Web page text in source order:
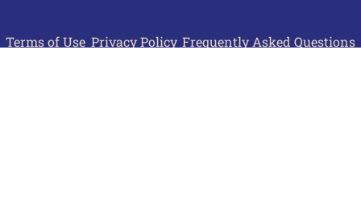
Terms of Use Privacy Policy Frequently Asked Questions